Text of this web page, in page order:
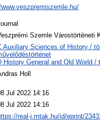
Szemle Várostörténeti
Auxiliary Sciences of History /
History General and Old World
Holl
Jul 2022 14:16
Jul 2022 14:16
real-j.mtak.hu/id/eprint/